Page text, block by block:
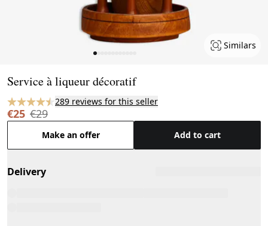
Similars
Service à liqueur décoratif
289 reviews for this seller
€25 €29
Make an offer Add to cart
Delivery